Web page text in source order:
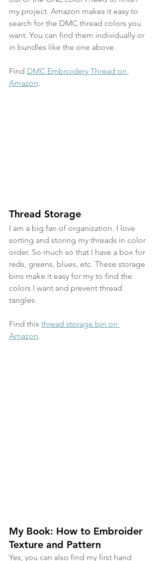
my project. Amazon makes it easy to
search for the DMC thread colors you
want. You can find them individually or
in bundles like the one above.
Find DMC Embroidery Thread on
Amazon.
Thread Storage
I am a big fan of organization. I love
sorting and storing my threads in color
order. So much so that I have a box for
reds, greens, blues, etc. These storage
bins make it easy for my to find the
colors I want and prevent thread
tangles.
Find this thread storage bin on
Amazon.
My Book: How to Embroider
Texture and Pattern
Yes, you can also find my first hand